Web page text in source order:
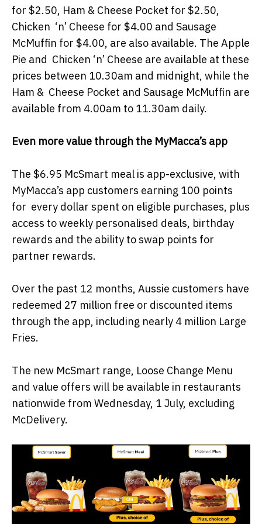
for $2.50, Ham & Cheese Pocket for $2.50,
Chicken ‘n’ Cheese for $4.00 and Sausage
McMuffin for $4.00, are also available. The Apple
Pie and Chicken ‘n’ Cheese are available at these
prices between 10.30am and midnight, while the
Ham & Cheese Pocket and Sausage McMuffin are
available from 4.00am to 11.30am daily.
Even more value through the MyMacca’s app
The $6.95 McSmart meal is app-exclusive, with
MyMacca’s app customers earning 100 points
for every dollar spent on eligible purchases, plus
access to weekly personalised deals, birthday
rewards and the ability to swap points for
partner rewards.
Over the past 12 months, Aussie customers have
redeemed 27 million free or discounted items
through the app, including nearly 4 million Large
Fries.
The new McSmart range, Loose Change Menu
and value offers will be available in restaurants
nationwide from Wednesday, 1 July, excluding
McDelivery.